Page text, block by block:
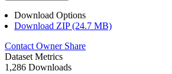
Download Options
Download ZIP (24.7 MB)
Contact Owner Share
Dataset Metrics
1,286 Downloads